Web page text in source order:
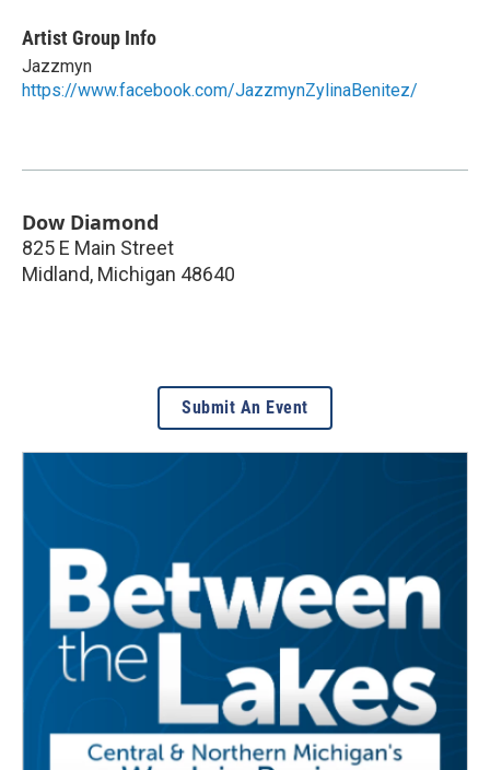
Artist Group Info
Jazzmyn
https://www.facebook.com/JazzmynZylinaBenitez/
Dow Diamond
825 E Main Street
Midland, Michigan 48640
Submit An Event